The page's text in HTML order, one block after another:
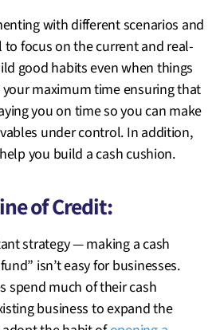
with different scenarios and
to focus on the current and real-
good habits even when things
maximum time ensuring that
you on time so you can make
under control. In addition,
you build a cash cushion.
of Credit:
strategy — making a cash
isn’t easy for businesses.
spend much of their cash
business to expand the